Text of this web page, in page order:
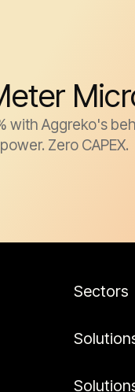
with Aggreko's
Zero CAPEX.
Sectors